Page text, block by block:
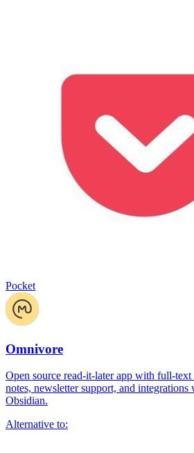
Pocket
Omnivore
Open source read-it-later app with full-
notes, newsletter support, and integrations
Obsidian.
Alternative to: